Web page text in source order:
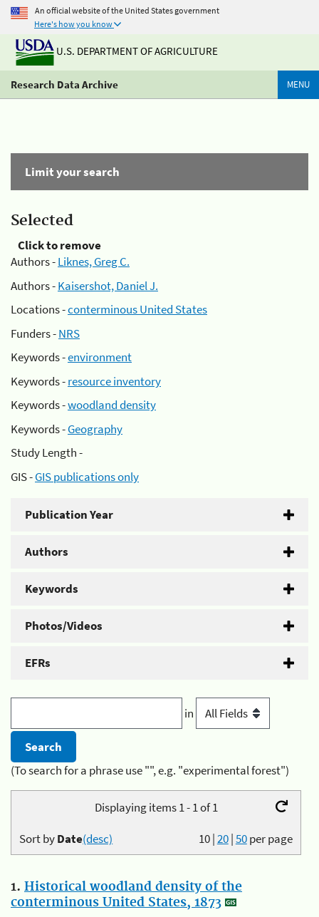
An official website of the United States government
Here's how you know
U.S. DEPARTMENT OF AGRICULTURE
Research Data Archive MENU
Limit your search
Selected
Click to remove
Authors -Liknes, Greg C.
Authors -Kaisershot, Daniel J.
Locations -conterminous United States
Funders -NRS
Keywords -environment
Keywords -resource inventory
Keywords -woodland density
Keywords -Geography
Study Length -
GIS -GIS publications only
Publication Year
Authors
Keywords
Photos/Videos
EFRs
in
(To search for a phrase use "", e.g. "experimental forest")
Displaying items 1 - 1 of 1
10|20|50per page
Sort byDate(desc)
1. Historical woodland density of the
conterminous United States, 1873